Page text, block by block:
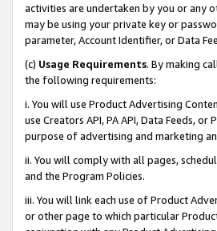
activities are undertaken by you or any
may be using your private key or
parameter, Account Identifier, or Data
(c) Usage Requirements. By making
the following requirements:
i. You will use Product Advertising
use Creators API, PA API, Data Feeds,
purpose of advertising and marketing
ii. You will comply with all pages,
and the Program Policies.
iii. You will link each use of Product
or other page to which particular